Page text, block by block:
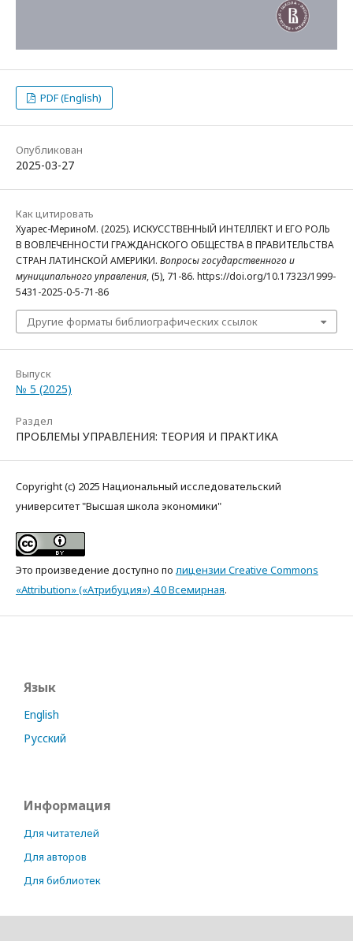
PDF (English)
Опубликован
2025-03-27
Как цитировать
Хуарес-МериноМ. (2025). ИСКУССТВЕННЫЙ ИНТЕЛЛЕКТ И ЕГО РОЛЬ
В ВОВЛЕЧЕННОСТИ ГРАЖДАНСКОГО ОБЩЕСТВА В ПРАВИТЕЛЬСТВА
СТРАН ЛАТИНСКОЙ АМЕРИКИ. Вопросы государственного и
муниципального управления, (5), 71-86. https://doi.org/10.17323/1999-
5431-2025-0-5-71-86
Другие форматы библиографических ссылок
Выпуск
№ 5 (2025)
Раздел
ПРОБЛЕМЫ УПРАВЛЕНИЯ: ТЕОРИЯ И ПРАКТИКА
Copyright (c) 2025 Национальный исследовательский
университет "Высшая школа экономики"
Это произведение доступно по лицензии Creative Commons
«Attribution» («Атрибуция») 4.0 Всемирная.
Язык
English
Русский
Информация
Для читателей
Для авторов
Для библиотек